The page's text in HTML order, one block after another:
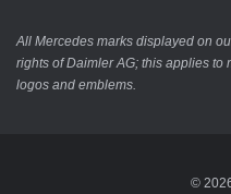
All Mercedes marks displayed on
rights of Daimler AG; this applies
logos and emblems.
©